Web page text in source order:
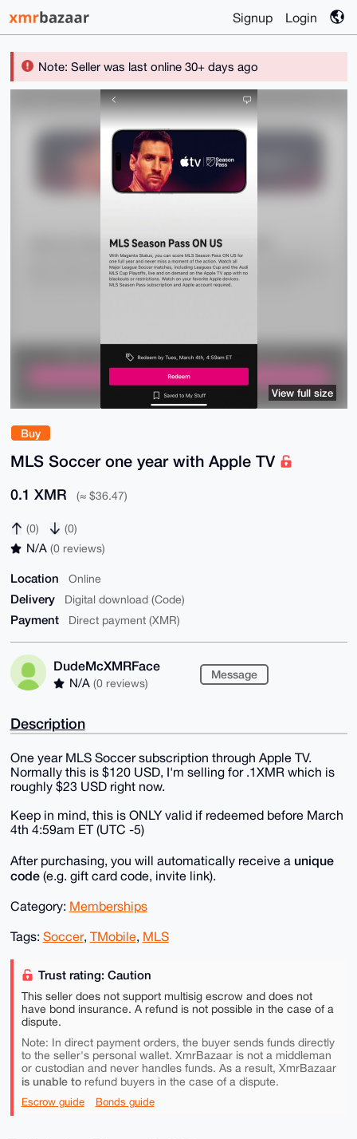
Signup Login
Note: Seller was last online 30+ days ago
Buy
MLS Soccer one year with Apple TV
0.1 XMR (≈ $36.47)
(0) (0)
N/A (0 reviews)
Location Online
Delivery Digital download (Code)
Payment Direct payment (XMR)
DudeMcXMRFace
N/A (0 reviews)
Message
View full size
Description
One year MLS Soccer subscription through Apple TV.
Normally this is $120 USD, I'm selling for .1XMR which is
roughly $23 USD right now.
Keep in mind, this is ONLY valid if redeemed before March
4th 4:59am ET (UTC -5)
After purchasing, you will automatically receive a unique
code(e.g. gift card code, invite link).
Category: Memberships
Tags: Soccer, TMobile, MLS
Trust rating: Caution
This seller does not support multisig escrow and does not
have bond insurance. A refund is not possible in the case of a
dispute.
Note: In direct payment orders, the buyer sends funds directly
to the seller's personal wallet. XmrBazaar is not a middleman
or custodian and never handles funds. As a result, XmrBazaar
is unable torefund buyers in the case of a dispute.
Escrow guide Bonds guide